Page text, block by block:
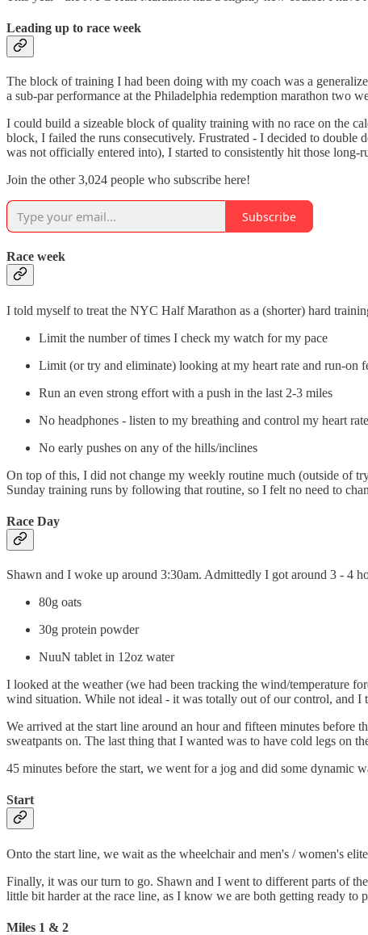
Leading up to race week
The block of training I had been doing with my coach was a
a sub-par performance at the Philadelphia redemption marathon two
I could build a sizeable block of quality training with no race on the
block, I failed the runs consecutively. Frustrated - I decided to
was not officially entered into), I started to consistently hit those
Join the other 3,024 people who subscribe here!
Subscribe
Race week
I told myself to treat the NYC Half Marathon as a (shorter) hard
Limit the number of times I check my watch for my pace
Limit (or try and eliminate) looking at my heart rate and run-on
Run an even strong effort with a push in the last 2-3 miles
No headphones - listen to my breathing and control my heart
No early pushes on any of the hills/inclines
On top of this, I did not change my weekly routine much (outside of
Sunday training runs by following that routine, so I felt no need to
Race Day
Shawn and I woke up around 3:30am. Admittedly I got around 3 - 4
80g oats
30g protein powder
NuuN tablet in 12oz water
I looked at the weather (we had been tracking the wind/temperature
wind situation. While not ideal - it was totally out of our control, and I
We arrived at the start line around an hour and fifteen minutes before
sweatpants on. The last thing that I wanted was to have cold legs on
45 minutes before the start, we went for a jog and did some dynamic
Start
Onto the start line, we wait as the wheelchair and men's / women's
Finally, it was our turn to go. Shawn and I went to different parts of
little bit harder at the race line, as I know we are both getting ready to
Miles 1 & 2